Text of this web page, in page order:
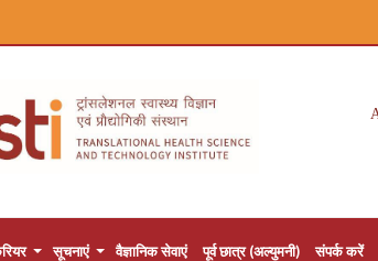
सूचनाएं वैज्ञानिक सेवाएं पूर्व छात्र (अल्युमनी) संपर्क करें